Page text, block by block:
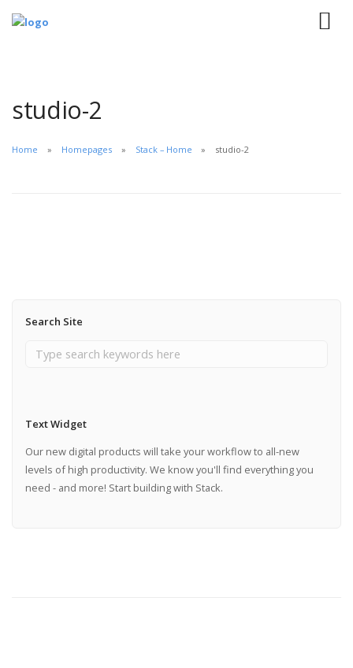
studio-2
Home Homepages Stack – Home studio-2
Search Site
Text Widget
Our new digital products will take your workflow to all-new
levels of high productivity. We know you'll find everything you
need - and more! Start building with Stack.